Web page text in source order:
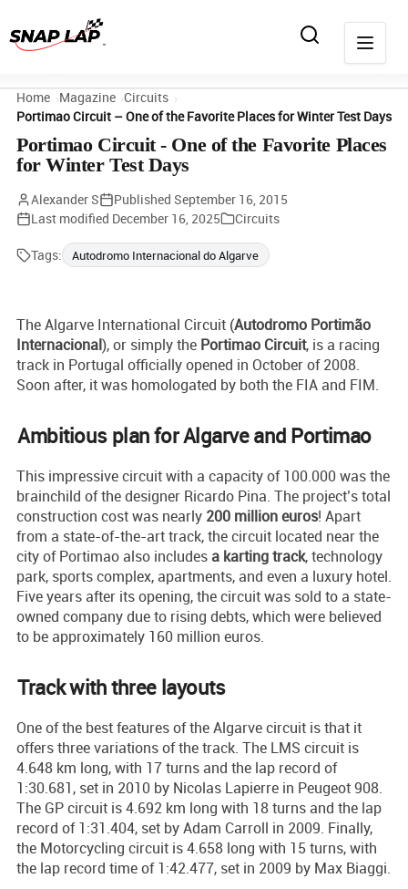
Home Magazine Circuits
Portimao Circuit – One of the Favorite Places for Winter Test Days
Portimao Circuit - One of the Favorite Places
for Winter Test Days
Alexander S Published September 16, 2015
Last modified December 16, 2025 Circuits
Tags: Autodromo Internacional do Algarve
The Algarve International Circuit (Autodromo Portimão
Internacional), or simply the Portimao Circuit, is a racing
track in Portugal officially opened in October of 2008.
Soon after, it was homologated by both the FIA and FIM.
Ambitious plan for Algarve and Portimao
This impressive circuit with a capacity of 100.000 was the
brainchild of the designer Ricardo Pina. The project’s total
construction cost was nearly 200 million euros! Apart
from a state-of-the-art track, the circuit located near the
city of Portimao also includes a karting track, technology
park, sports complex, apartments, and even a luxury hotel.
Five years after its opening, the circuit was sold to a state-
owned company due to rising debts, which were believed
to be approximately 160 million euros.
Track with three layouts
One of the best features of the Algarve circuit is that it
offers three variations of the track. The LMS circuit is
4.648 km long, with 17 turns and the lap record of
1:30.681, set in 2010 by Nicolas Lapierre in Peugeot 908.
The GP circuit is 4.692 km long with 18 turns and the lap
record of 1:31.404, set by Adam Carroll in 2009. Finally,
the Motorcycling circuit is 4.658 long with 15 turns, with
the lap record time of 1:42.477, set in 2009 by Max Biaggi.